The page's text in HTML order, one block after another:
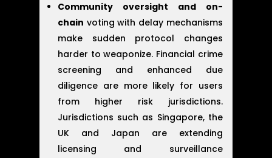
Community oversight and on-
chain voting with delay mechanisms
make sudden protocol changes
harder to weaponize. Financial crime
screening and enhanced due
diligence are more likely for users
from higher risk jurisdictions.
Jurisdictions such as Singapore, the
UK and Japan are extending
licensing and surveillance